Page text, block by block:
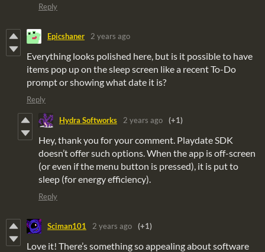
Reply
Epicshaner 2 years ago
Everything looks polished here, but is it possible to have
items pop up on the sleep screen like a recent To-Do
prompt or showing what date it is?
Reply
Hydra Softworks 2 years ago (+1)
Hey, thank you for your comment. Playdate SDK
doesn’t offer such options. When the app is off-screen
(or even if the menu button is pressed), it is put to
sleep (for energy efficiency).
Reply
Sciman101 2 years ago (+1)
Love it! There’s something so appealing about software